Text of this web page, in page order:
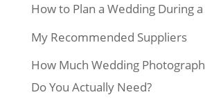
How to Plan a Wedding During
My Recommended Suppliers
How Much Wedding
Do You Actually Need?